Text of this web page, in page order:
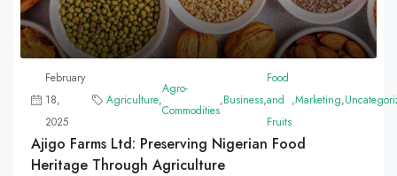
February
18,
2025
Agriculture,
Agro-
Commodities
,Business,
Food
and
Fruits
,Marketing,
Ajigo Farms Ltd: Preserving Nigerian Food
Heritage Through Agriculture